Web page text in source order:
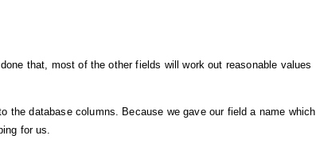
that, most of the other fields will work out reasonable values
the database columns. Because we gave our field a name which
for us.